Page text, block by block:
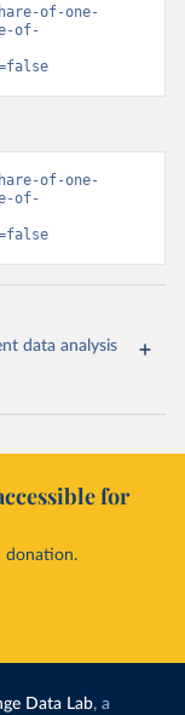
of-one-
of-
of-one-
of-
data analysis
for
donation.
Data Lab, a